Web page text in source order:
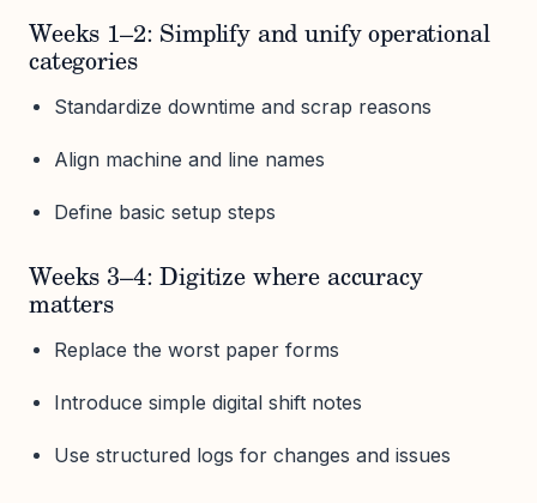
Weeks 1–2: Simplify and unify operational
categories
Standardize downtime and scrap reasons
Align machine and line names
Define basic setup steps
Weeks 3–4: Digitize where accuracy
matters
Replace the worst paper forms
Introduce simple digital shift notes
Use structured logs for changes and issues